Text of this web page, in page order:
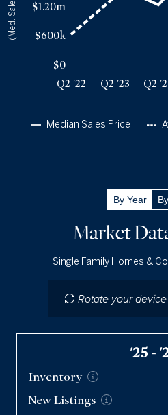
$0
$600k
$1.20m
Q2 '22 Q2 '23 Q2
Median Sales Price
Q2 '25
Q2 '26
By Year
Market
Single Family Homes &
Rotate your
'25 -
Inventory
NewListings